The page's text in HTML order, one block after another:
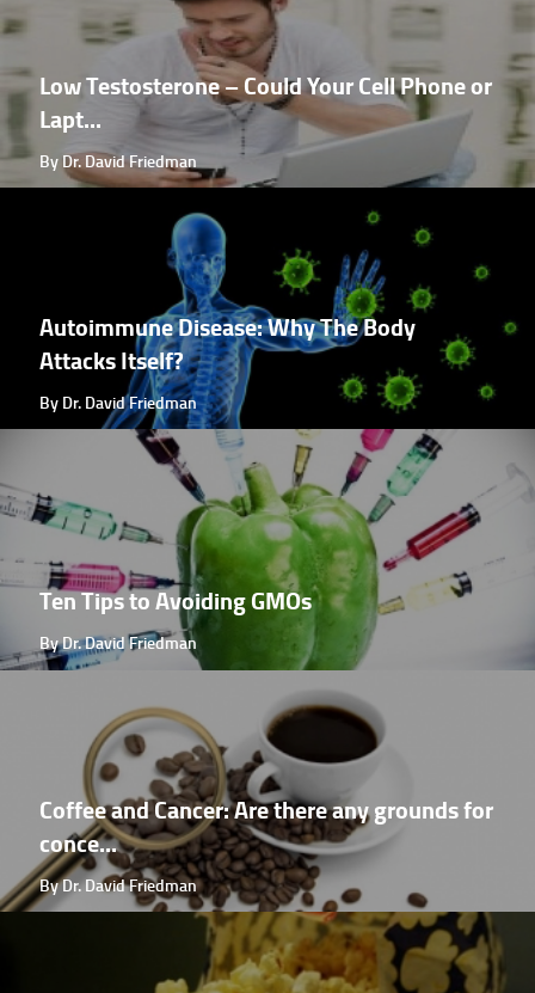
Low Testosterone – Could Your Cell Phone or
Lapt...
By Dr. David Friedman
Autoimmune Disease: Why The Body
Attacks Itself?
By Dr. David Friedman
Ten Tips to Avoiding GMOs
By Dr. David Friedman
Coffee and Cancer: Are there any grounds for
conce...
By Dr. David Friedman